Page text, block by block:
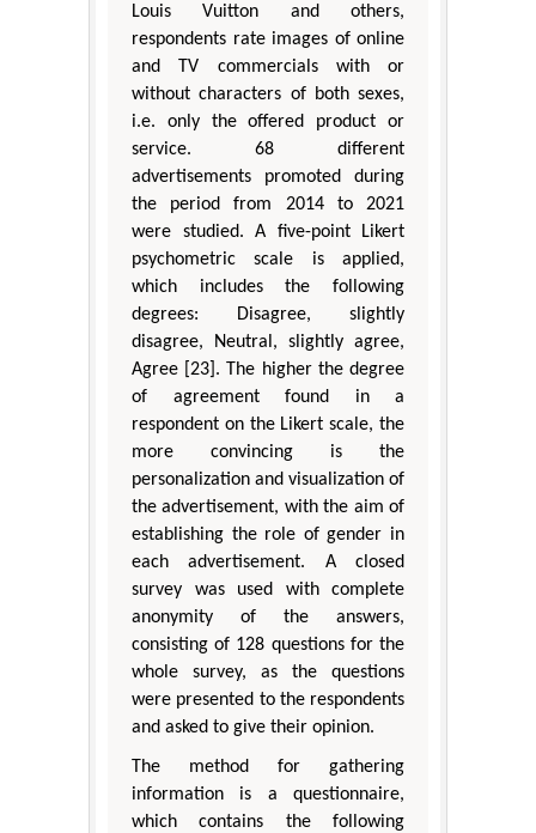
Louis Vuitton and others,
respondents rate images of online
and TV commercials with or
without characters of both sexes,
i.e. only the offered product or
service. 68 different
advertisements promoted during
the period from 2014 to 2021
were studied. A five-point Likert
psychometric scale is applied,
which includes the following
degrees: Disagree, slightly
disagree, Neutral, slightly agree,
Agree [23]. The higher the degree
of agreement found in a
respondent on the Likert scale, the
more convincing is the
personalization and visualization of
the advertisement, with the aim of
establishing the role of gender in
each advertisement. A closed
survey was used with complete
anonymity of the answers,
consisting of 128 questions for the
whole survey, as the questions
were presented to the respondents
and asked to give their opinion.
The method for gathering
information is a questionnaire,
which contains the following